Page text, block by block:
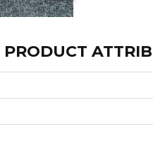
PRODUCT